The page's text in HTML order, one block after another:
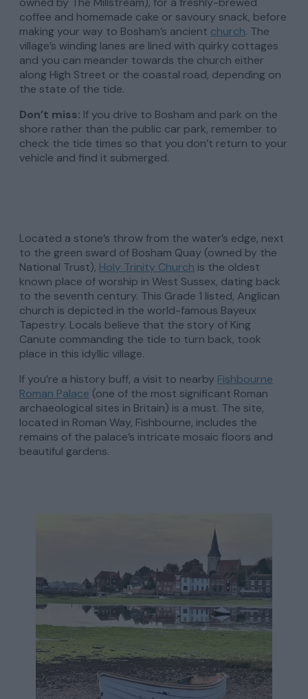
coffee and homemade cake or savoury snack, before
making your way to Bosham’s ancient church. The
village’s winding lanes are lined with quirky cottages
and you can meander towards the church either
along High Street or the coastal road, depending on
the state of the tide.
Don’t miss: If you drive to Bosham and park on the
shore rather than the public car park, remember to
check the tide times so that you don’t return to your
vehicle and find it submerged.
Located a stone’s throw from the water’s edge, next
to the green sward of Bosham Quay (owned by the
National Trust), Holy Trinity Church is the oldest
known place of worship in West Sussex, dating back
to the seventh century. This Grade 1 listed, Anglican
church is depicted in the world-famous Bayeux
Tapestry. Locals believe that the story of King
Canute commanding the tide to turn back, took
place in this idyllic village.
If you’re a history buff, a visit to nearby Fishbourne
Roman Palace (one of the most significant Roman
archaeological sites in Britain) is a must. The site,
located in Roman Way, Fishbourne, includes the
remains of the palace’s intricate mosaic floors and
beautiful gardens.